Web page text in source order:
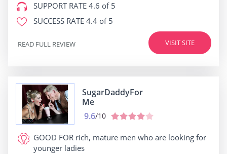
SUPPORT RATE 4.6 of 5
SUCCESS RATE 4.4 of 5
VISIT SITE
READ FULL REVIEW
SugarDaddyFor
Me
9.6/10
GOOD FOR rich, mature men who are looking for
younger ladies